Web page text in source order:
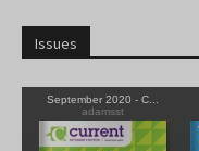
Issues